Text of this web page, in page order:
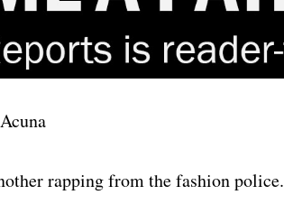
rapping from the fashion police.